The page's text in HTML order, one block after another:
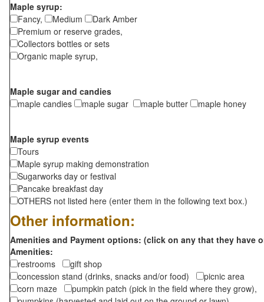
Maple syrup:
Fancy,
Medium
Dark Amber
Premium or reserve grades,
Collectors bottles or sets
Organic maple syrup,
Maple sugar and candies
maple candies
maple sugar maple butter maple honey
Maple syrup events
Tours
Maple syrup making demonstration
Sugarworks day or festival
Pancake breakfast day
OTHERS not listed here (enter them in the following text box.)
Other information:
Amenities and Payment options: (click on any that they have
Amenities:
restrooms
gift shop
concession stand (drinks, snacks and/or food)
picnic area
corn maze
pumpkin patch (pick in the field where they grow),